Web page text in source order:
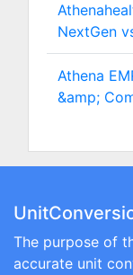
NextGen
Athena
&amp;
The purpose of
accurate unit